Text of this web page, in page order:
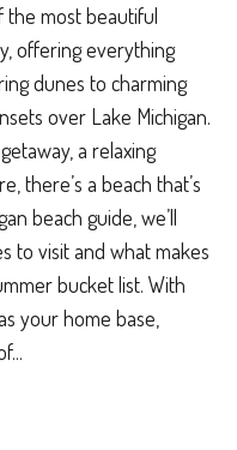
the most beautiful
offering everything
dunes to charming
over Lake Michigan.
a relaxing
there’s a beach that’s
beach guide, we’ll
to visit and what makes
bucket list. With
your home base,